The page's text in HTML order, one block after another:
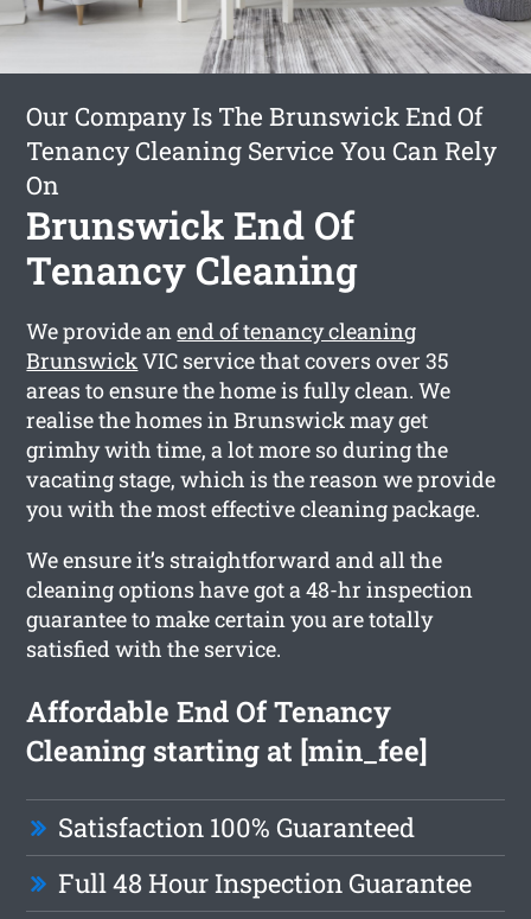
Our Company Is The Brunswick End Of
Tenancy Cleaning Service You Can Rely
On
Brunswick End Of
Tenancy Cleaning
We provide anend of tenancy cleaning
BrunswickVIC service that covers over 35
areas to ensure the home is fully clean. We
realise the homes in Brunswick may get
grimhy with time, a lot more so during the
vacating stage, which is the reason we provide
you with the most effective cleaning package.
We ensure it’s straightforward and all the
cleaning options have got a 48-hr inspection
guarantee to make certain you are totally
satisfied with the service.
Affordable End Of Tenancy
Cleaning starting at [min_fee]
Satisfaction 100% Guaranteed
Full 48 Hour Inspection Guarantee